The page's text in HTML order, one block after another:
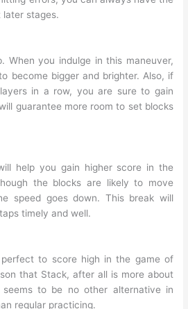
stages.
When you indulge in this maneuver,
become bigger and brighter. Also, if
in a row, you are sure to gain
guarantee more room to set blocks
help you gain higher score in the
the blocks are likely to move
speed goes down. This break will
timely and well.
to score high in the game of
that Stack, after all is more about
to be no other alternative in
regular practicing.